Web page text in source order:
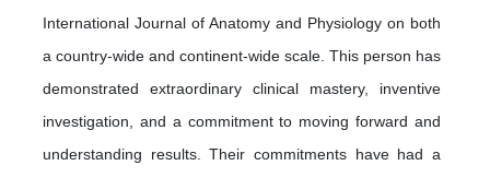
International Journal of Anatomy and Physiology on both
a country-wide and continent-wide scale. This person has
demonstrated extraordinary clinical mastery, inventive
investigation, and a commitment to moving forward and
understanding results. Their commitments have had a